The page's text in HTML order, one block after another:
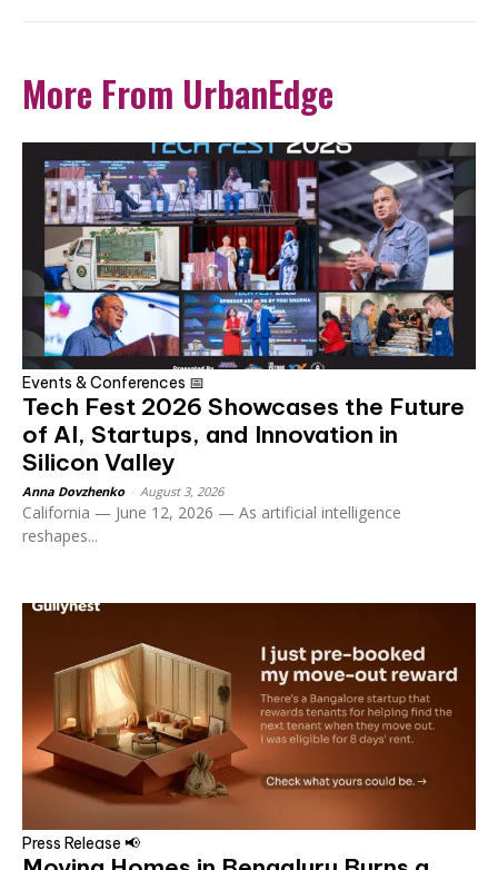
More From UrbanEdge
Events & Conferences 📅
Tech Fest 2026 Showcases the Future
of AI, Startups, and Innovation in
Silicon Valley
Anna Dovzhenko August 3, 2026
California — June 12, 2026 — As artificial intelligence
reshapes...
Press Release 📢